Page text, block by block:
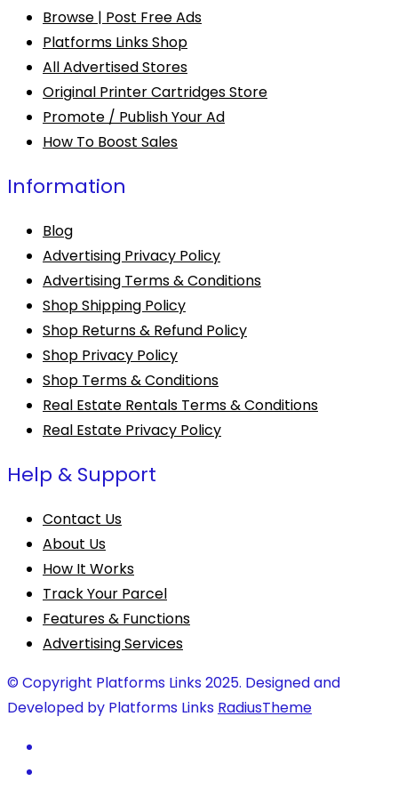
Browse | Post Free Ads
Platforms Links Shop
All Advertised Stores
Original Printer Cartridges Store
Promote / Publish Your Ad
How To Boost Sales
Information
Blog
Advertising Privacy Policy
Advertising Terms & Conditions
Shop Shipping Policy
Shop Returns & Refund Policy
Shop Privacy Policy
Shop Terms & Conditions
Real Estate Rentals Terms & Conditions
Real Estate Privacy Policy
Help & Support
Contact Us
About Us
How It Works
Track Your Parcel
Features & Functions
Advertising Services
© Copyright Platforms Links 2025. Designed and
Developed by Platforms Links RadiusTheme